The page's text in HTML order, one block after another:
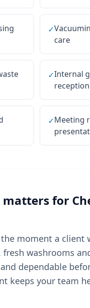
✓
care
✓Internal
✓Meeting
matters for
moment a client
fresh washrooms
dependable
keeps your team